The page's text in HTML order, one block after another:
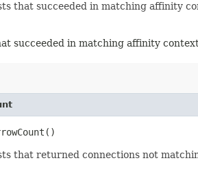
that succeeded in matching affinity
succeeded in matching affinity
that returned connections not